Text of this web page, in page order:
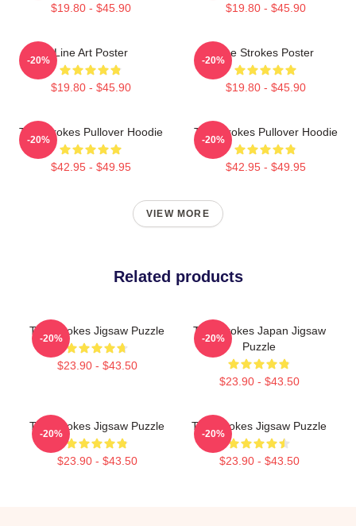
$19.80 - $45.90 $19.80 - $45.90
Line Art Poster
$19.80 - $45.90
-20%
The Strokes Poster
$19.80 - $45.90
-20%
The Strokes Pullover Hoodie
$42.95 - $49.95
-20%
The Strokes Pullover Hoodie
$42.95 - $49.95
-20%
VIEW MORE
Related products
The Strokes Jigsaw Puzzle
$23.90 - $43.50
-20%
The Strokes Japan Jigsaw
Puzzle
$23.90 - $43.50
-20%
The Strokes Jigsaw Puzzle
$23.90 - $43.50
-20%
The Strokes Jigsaw Puzzle
$23.90 - $43.50
-20%